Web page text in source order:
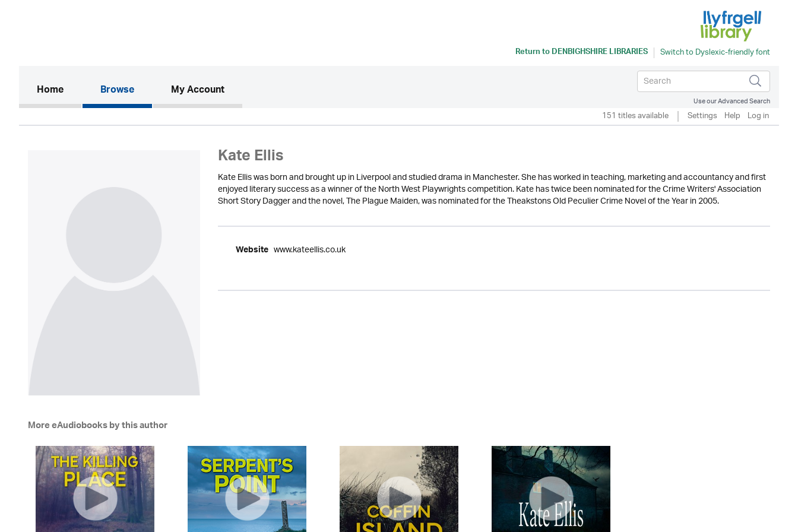
Return toDENBIGHSHIRE LIBRARIES
Home(current)Browse My Account
Use our Advanced Search
151 titles available Settings Help Log in
Kate Ellis
Kate Ellis was born and brought up in Liverpool and studied drama in Manchester. She has worked in teaching, marketing and accountancy and first
enjoyed literary success as a winner of the North West Playwrights competition. Kate has twice been nominated for the Crime Writers' Association
Short Story Dagger and the novel, The Plague Maiden, was nominated for the Theakstons Old Peculier Crime Novel of the Year in 2005.
Website www.kateellis.co.uk
More eAudiobooks by this author